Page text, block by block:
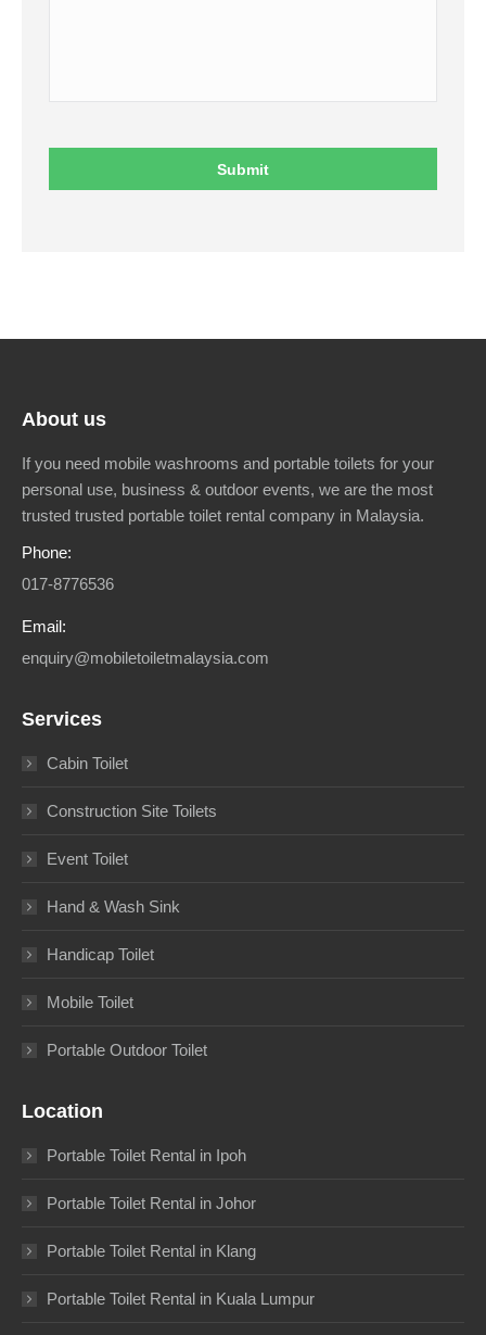
About us
If you need mobile washrooms and portable toilets for your
personal use, business & outdoor events, we are the most
trusted trusted portable toilet rental company in Malaysia.
Phone:
017-8776536
Email:
enquiry@mobiletoiletmalaysia.com
Services
Cabin Toilet
Construction Site Toilets
Event Toilet
Hand & Wash Sink
Handicap Toilet
Mobile Toilet
Portable Outdoor Toilet
Location
Portable Toilet Rental in Ipoh
Portable Toilet Rental in Johor
Portable Toilet Rental in Klang
Portable Toilet Rental in Kuala Lumpur